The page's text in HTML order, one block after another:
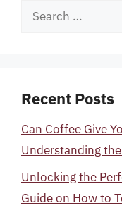
Search
Recent Posts
Can Coffee Give
Understanding
Unlocking the
Guide on How to